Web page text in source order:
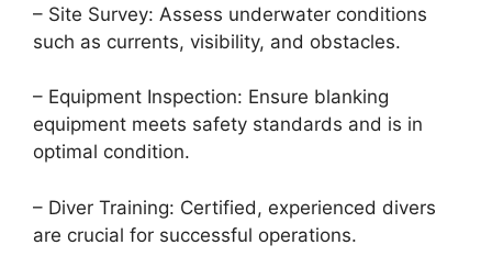
– Site Survey: Assess underwater conditions
such as currents, visibility, and obstacles.
– Equipment Inspection: Ensure blanking
equipment meets safety standards and is in
optimal condition.
– Diver Training: Certified, experienced divers
are crucial for successful operations.